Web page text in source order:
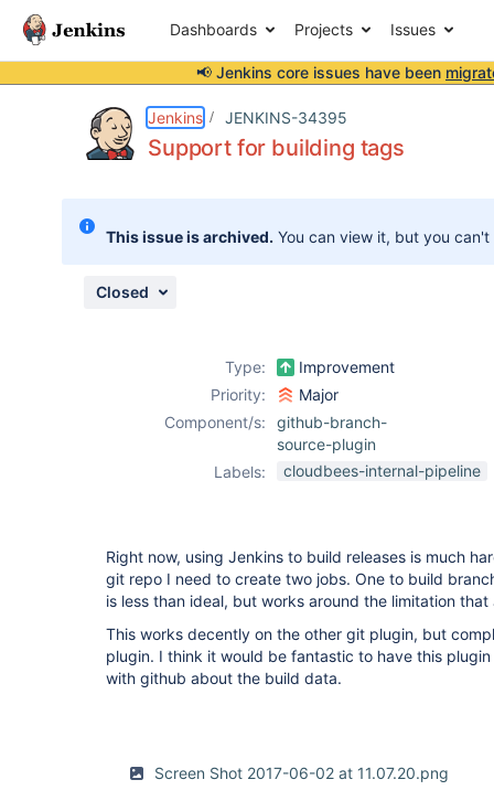
Dashboards Projects Issues
📢 Jenkins core issues have been
Jenkins JENKINS-34395
Support for building tags
This issue is archived. You can view it, but you
Closed
Type:
Improvement
Priority:
Major
Component/s:
github-branch-
source-plugin
Labels:
cloudbees-internal-pipeline
Right now, using Jenkins to build releases is much
git repo I need to create two jobs. One to build
is less than ideal, but works around the limitation
This works decently on the other git plugin, but
plugin. I think it would be fantastic to have this
with github about the build data.
Screen Shot 2017-06-02 at 11.07.20.png